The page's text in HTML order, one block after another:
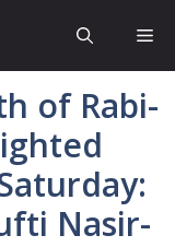
of Rabi-
Nasir-